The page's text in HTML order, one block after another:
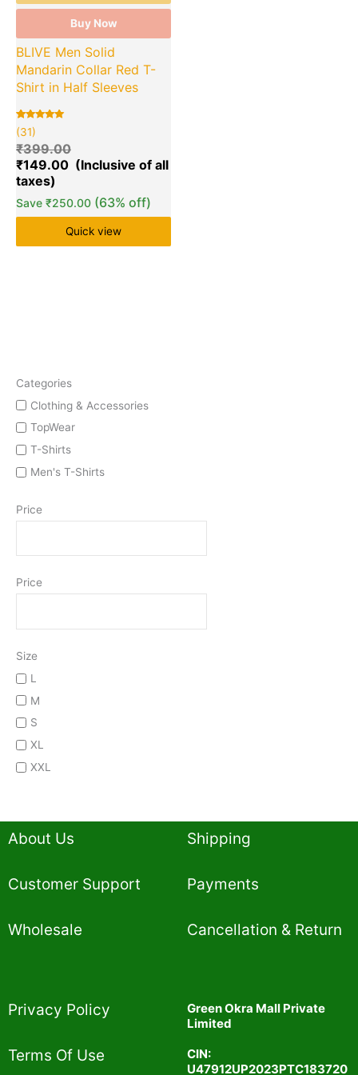
Categories
Clothing & Accessories
TopWear
T-Shirts
Men's T-Shirts
Price
Price
Size
L
M
S
XL
XXL
Buy Now
BLIVE Men Solid
Mandarin Collar Red T-
Shirt in Half Sleeves
Rated
5.00
out of 5
based on
31
customer
ratings
(31)
₹399.00
₹149.00
Save ₹250.00 (63% off)
Quick view
About Us
Customer Support
Wholesale
Shipping
Payments
Cancellation & Return
Privacy Policy​
Terms Of Use​
Green Okra Mall Private
Limited
CIN:
U47912UP2023PTC183720